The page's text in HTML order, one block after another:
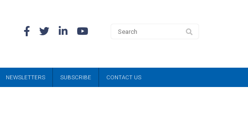
NEWSLETTERS SUBSCRIBE CONTACT US